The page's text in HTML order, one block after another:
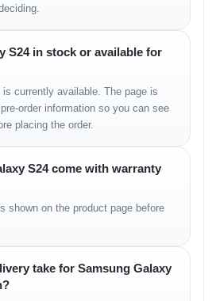
13mm (ultrawide), 120˚, Super Steady
Auto HDR, Panorama
4K@30/60fps,
240fps, HDR10+, gyro-EIS, stereo
26mm (wide), dual pixel PDAF
S24 in stock or available for
currently available. The page is
order information so you can see
placing the order.
S24 come with warranty
shown on the product page before
take for Samsung Galaxy